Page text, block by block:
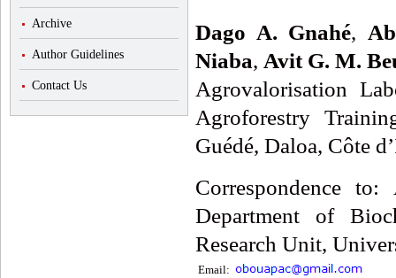
Archive
Author Guidelines
Contact Us
Dago A. Gnahé,
Niaba, Avit G. M.
Agrovalorisation
Agroforestry
Guédé, Daloa, Côte
Correspondence
Department of
Research Unit,
Email: